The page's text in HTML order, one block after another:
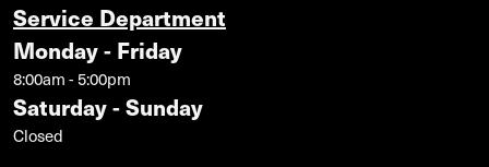
Service Department
Monday - Friday
8:00am - 5:00pm
Saturday - Sunday
Closed